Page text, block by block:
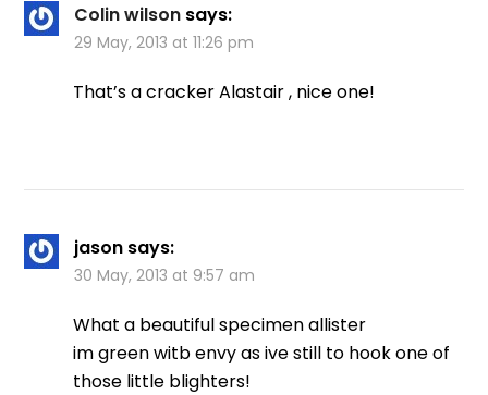
Colin wilson says:
29 May, 2013 at 11:26 pm
That’s a cracker Alastair , nice one!
jason says:
30 May, 2013 at 9:57 am
What a beautiful specimen allister
im green witb envy as ive still to hook one of
those little blighters!